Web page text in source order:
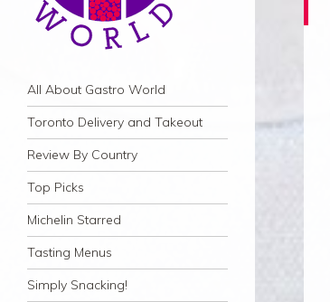
Navigation
Skip to content
All About Gastro World
Toronto Delivery and Takeout
Review By Country
Top Picks
Michelin Starred
Tasting Menus
Simply Snacking!